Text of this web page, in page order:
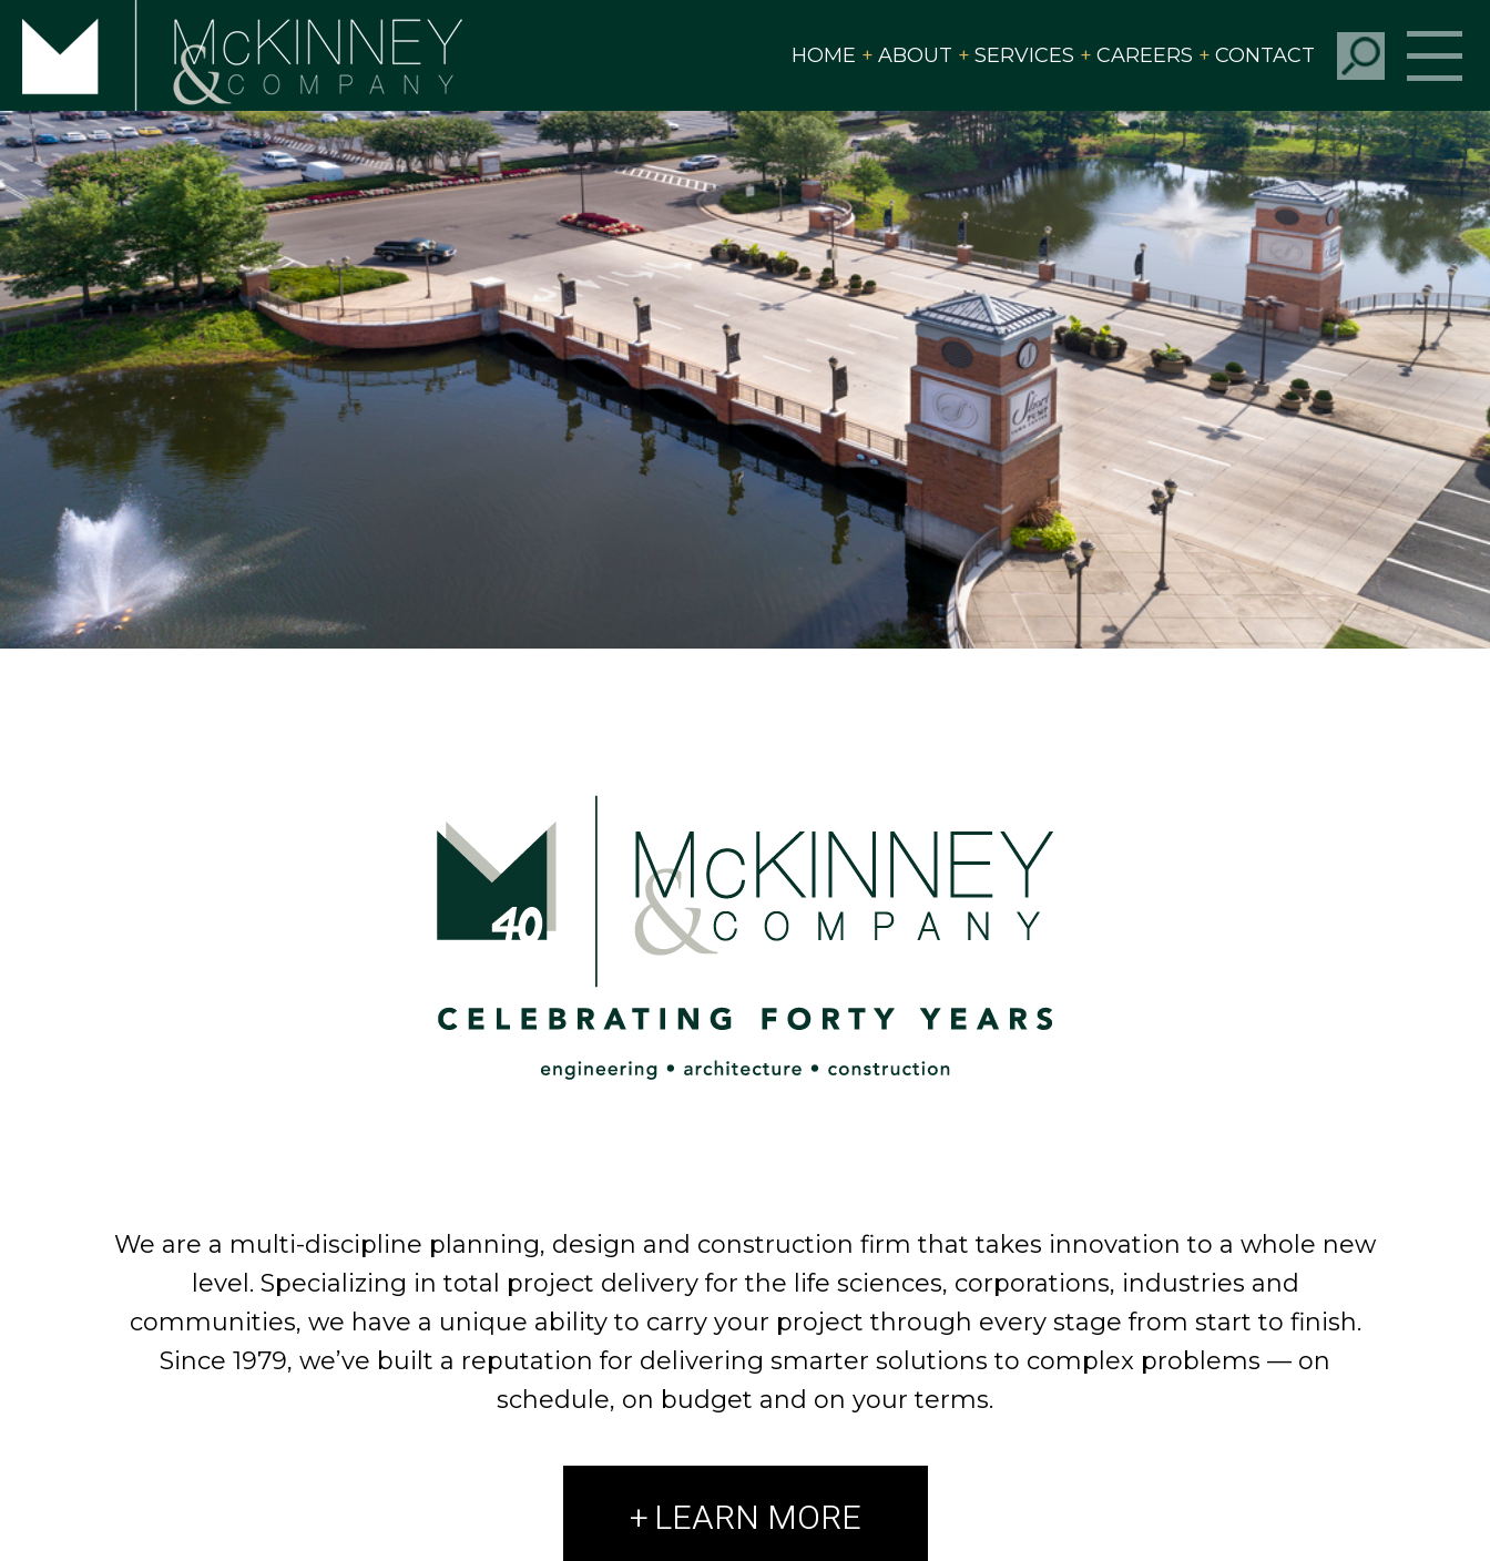
HOME ABOUT SERVICES CAREERS CONTACT
We are a multi-discipline planning, design and construction firm that takes innovation to a whole new
level. Specializing in total project delivery for the life sciences, corporations, industries and
communities, we have a unique ability to carry your project through every stage from start to finish.
Since 1979, we’ve built a reputation for delivering smarter solutions to complex problems — on
schedule, on budget and on your terms.
LEARN MORE